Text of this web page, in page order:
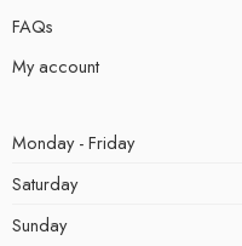
FAQs
My account
Monday - Friday
Saturday
Sunday